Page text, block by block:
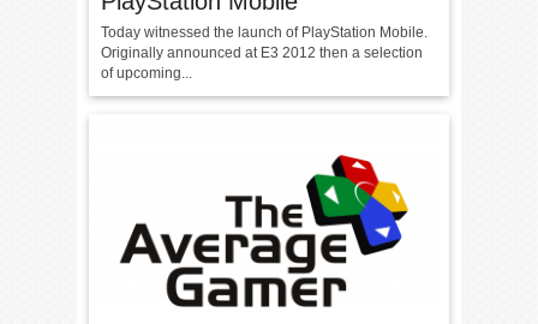
Today witnessed the launch of PlayStation Mobile.
Originally announced at E3 2012 then a selection
of upcoming...